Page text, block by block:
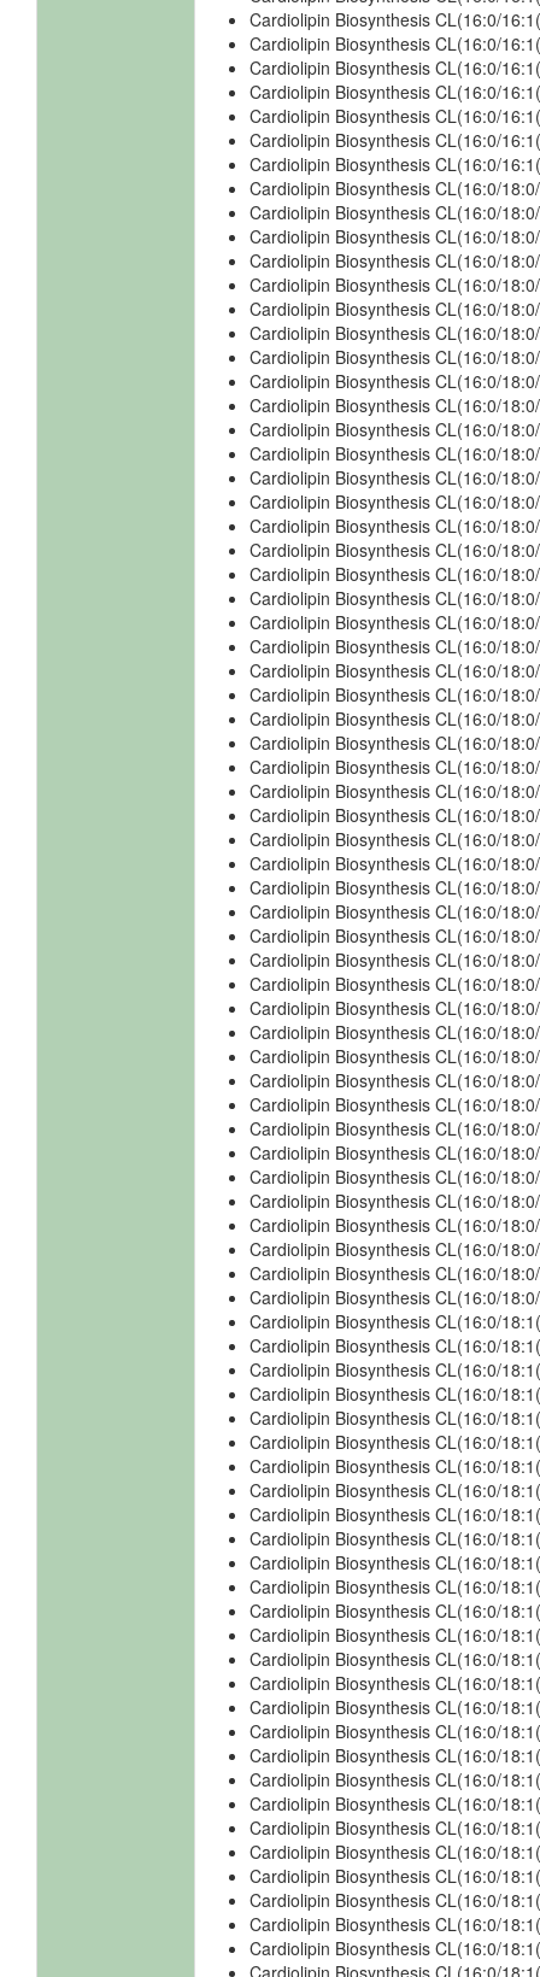
Cardiolipin Biosynthesis CL(16:0/
Cardiolipin Biosynthesis CL(16:0/
Cardiolipin Biosynthesis CL(16:0/
Cardiolipin Biosynthesis CL(16:0/
Cardiolipin Biosynthesis CL(16:0/
Cardiolipin Biosynthesis CL(16:0/
Cardiolipin Biosynthesis CL(16:0/
Cardiolipin Biosynthesis CL(16:0/
Cardiolipin Biosynthesis CL(16:0/
Cardiolipin Biosynthesis CL(16:0/
Cardiolipin Biosynthesis CL(16:0/
Cardiolipin Biosynthesis CL(16:0/
Cardiolipin Biosynthesis CL(16:0/
Cardiolipin Biosynthesis CL(16:0/
Cardiolipin Biosynthesis CL(16:0/
Cardiolipin Biosynthesis CL(16:0/
Cardiolipin Biosynthesis CL(16:0/
Cardiolipin Biosynthesis CL(16:0/
Cardiolipin Biosynthesis CL(16:0/
Cardiolipin Biosynthesis CL(16:0/
Cardiolipin Biosynthesis CL(16:0/
Cardiolipin Biosynthesis CL(16:0/
Cardiolipin Biosynthesis CL(16:0/
Cardiolipin Biosynthesis CL(16:0/
Cardiolipin Biosynthesis CL(16:0/
Cardiolipin Biosynthesis CL(16:0/
Cardiolipin Biosynthesis CL(16:0/
Cardiolipin Biosynthesis CL(16:0/
Cardiolipin Biosynthesis CL(16:0/
Cardiolipin Biosynthesis CL(16:0/
Cardiolipin Biosynthesis CL(16:0/
Cardiolipin Biosynthesis CL(16:0/
Cardiolipin Biosynthesis CL(16:0/
Cardiolipin Biosynthesis CL(16:0/
Cardiolipin Biosynthesis CL(16:0/
Cardiolipin Biosynthesis CL(16:0/
Cardiolipin Biosynthesis CL(16:0/
Cardiolipin Biosynthesis CL(16:0/
Cardiolipin Biosynthesis CL(16:0/
Cardiolipin Biosynthesis CL(16:0/
Cardiolipin Biosynthesis CL(16:0/
Cardiolipin Biosynthesis CL(16:0/
Cardiolipin Biosynthesis CL(16:0/
Cardiolipin Biosynthesis CL(16:0/
Cardiolipin Biosynthesis CL(16:0/
Cardiolipin Biosynthesis CL(16:0/
Cardiolipin Biosynthesis CL(16:0/
Cardiolipin Biosynthesis CL(16:0/
Cardiolipin Biosynthesis CL(16:0/
Cardiolipin Biosynthesis CL(16:0/
Cardiolipin Biosynthesis CL(16:0/
Cardiolipin Biosynthesis CL(16:0/
Cardiolipin Biosynthesis CL(16:0/
Cardiolipin Biosynthesis CL(16:0/
Cardiolipin Biosynthesis CL(16:0/
Cardiolipin Biosynthesis CL(16:0/
Cardiolipin Biosynthesis CL(16:0/
Cardiolipin Biosynthesis CL(16:0/
Cardiolipin Biosynthesis CL(16:0/
Cardiolipin Biosynthesis CL(16:0/
Cardiolipin Biosynthesis CL(16:0/
Cardiolipin Biosynthesis CL(16:0/
Cardiolipin Biosynthesis CL(16:0/
Cardiolipin Biosynthesis CL(16:0/
Cardiolipin Biosynthesis CL(16:0/
Cardiolipin Biosynthesis CL(16:0/
Cardiolipin Biosynthesis CL(16:0/
Cardiolipin Biosynthesis CL(16:0/
Cardiolipin Biosynthesis CL(16:0/
Cardiolipin Biosynthesis CL(16:0/
Cardiolipin Biosynthesis CL(16:0/
Cardiolipin Biosynthesis CL(16:0/
Cardiolipin Biosynthesis CL(16:0/
Cardiolipin Biosynthesis CL(16:0/
Cardiolipin Biosynthesis CL(16:0/
Cardiolipin Biosynthesis CL(16:0/
Cardiolipin Biosynthesis CL(16:0/
Cardiolipin Biosynthesis CL(16:0/
Cardiolipin Biosynthesis CL(16:0/
Cardiolipin Biosynthesis CL(16:0/
Cardiolipin Biosynthesis CL(16:0/
Cardiolipin Biosynthesis CL(16:0/